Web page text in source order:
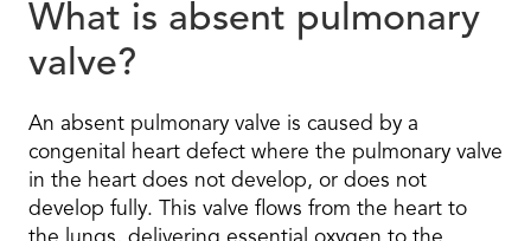
What is absent pulmonary
valve?
An absent pulmonary valve is caused by a
congenital heart defect where the pulmonary valve
in the heart does not develop, or does not
develop fully. This valve flows from the heart to